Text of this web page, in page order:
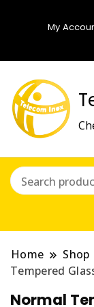
My
Home Shop
Tempered
Normal